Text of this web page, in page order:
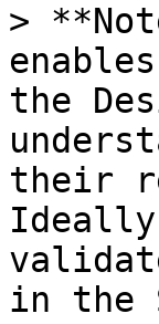
>
the
their
in the